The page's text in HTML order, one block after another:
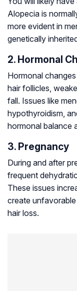
Alopecia is
more evident in
genetically
2. Hormonal
Hormonal
hair follicles,
fall. Issues like
hypothyroidism,
hormonal balance
3. Pregnancy
During and after
frequent
These issues
create
hair loss.